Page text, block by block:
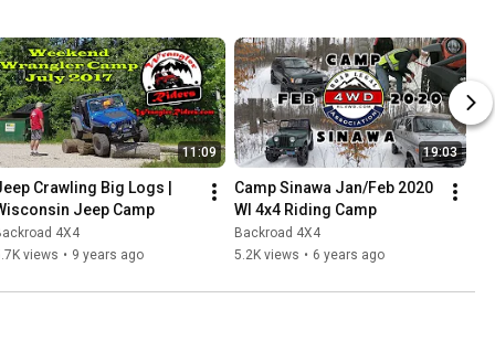
11:09
Crawling Big Logs |
Jeep Camp
4X4
views • 9 years ago
19:03
Camp Sinawa Jan/Feb 2020
WI 4x4 Riding Camp
Backroad 4X4
5.2K views • 6 years ago